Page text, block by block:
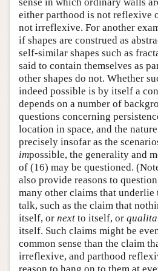
either parthood is not reflexive
not irreflexive. For another
if shapes are construed as
self-similar shapes such as
said to contain themselves as
other shapes do not. Whether
indeed possible is by itself a
depends on a number of
questions concerning
location in space, and the
precisely insofar as the
impossible, the generality and
of (16) may be questioned.
also provide reasons to
many other claims that
talk, such as the claim that
itself, or next to itself, or
itself. Such claims might be
common sense than the claim
irreflexive, and parthood